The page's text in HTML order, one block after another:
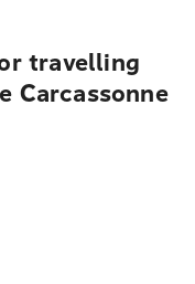
travelling
Carcassonne